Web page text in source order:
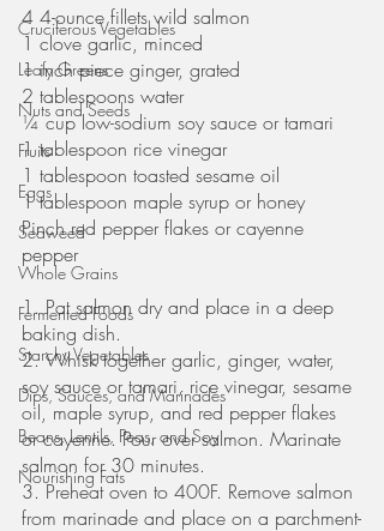
Cruciferous Vegetables
Leafy Greens
Nuts and Seeds
Fruits
Eggs
Seaweed
Whole Grains
Fermented Foods
Starchy Vegetables
Dips, Sauces, and Marinades
Beans, Lentils, Peas, and Soy
Nourishing Fats
4 4-ounce fillets wild salmon
1 clove garlic, minced
1 inch piece ginger, grated
2 tablespoons water
¼ cup low-sodium soy sauce or tamari
1 tablespoon rice vinegar
1 tablespoon toasted sesame oil
1 tablespoon maple syrup or honey
Pinch red pepper flakes or cayenne
pepper
1. Pat salmon dry and place in a deep
baking dish.
2. Whisk together garlic, ginger, water,
soy sauce or tamari, rice vinegar, sesame
oil, maple syrup, and red pepper flakes
or cayenne. Pour over salmon. Marinate
salmon for 30 minutes.
3. Preheat oven to 400F. Remove salmon
from marinade and place on a parchment-